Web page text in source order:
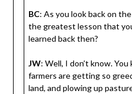
BC: As you look back on
the greatest lesson that
learned back then?
JW: Well, I don’t know. You
farmers are getting so
land, and plowing up